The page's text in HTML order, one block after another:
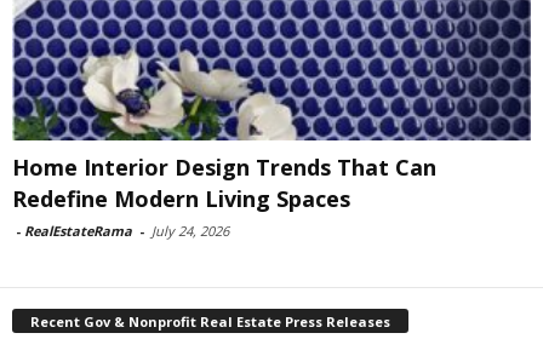
Home Interior Design Trends That Can
Redefine Modern Living Spaces
- RealEstateRama - July 24, 2026
Recent Gov & Nonprofit Real Estate Press Releases